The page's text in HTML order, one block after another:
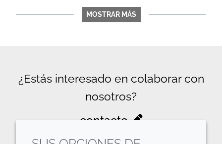
MOSTRAR MÁS
¿Estás interesado en colaborar con
nosotros?
contacto